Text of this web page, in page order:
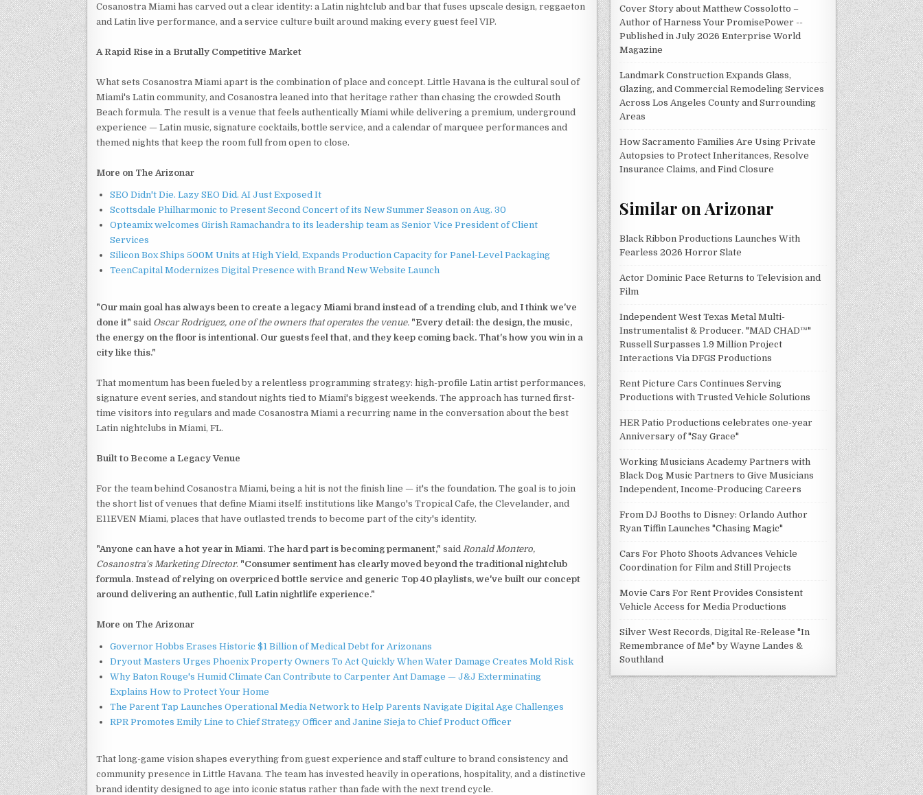
Cosanostra Miami has carved out a clear identity: a Latin nightclub and bar that fuses upscale design, reggaeton
and Latin live performance, and a service culture built around making every guest feel VIP.
A Rapid Rise in a Brutally Competitive Market
What sets Cosanostra Miami apart is the combination of place and concept. Little Havana is the cultural soul of
Miami's Latin community, and Cosanostra leaned into that heritage rather than chasing the crowded South
Beach formula. The result is a venue that feels authentically Miami while delivering a premium, underground
experience — Latin music, signature cocktails, bottle service, and a calendar of marquee performances and
themed nights that keep the room full from open to close.
More on The Arizonar
SEO Didn't Die. Lazy SEO Did. AI Just Exposed It
Scottsdale Philharmonic to Present Second Concert of its New Summer Season on Aug. 30
Opteamix welcomes Girish Ramachandra to its leadership team as Senior Vice President of Client
Services
Silicon Box Ships 500M Units at High Yield, Expands Production Capacity for Panel-Level Packaging
TeenCapital Modernizes Digital Presence with Brand New Website Launch
"Our main goal has always been to create a legacy Miami brand instead of a trending club, and I think we've
done it" said Oscar Rodriguez, one of the owners that operates the venue. "Every detail: the design, the music,
the energy on the floor is intentional. Our guests feel that, and they keep coming back. That's how you win in a
city like this."
That momentum has been fueled by a relentless programming strategy: high-profile Latin artist performances,
signature event series, and standout nights tied to Miami's biggest weekends. The approach has turned first-
time visitors into regulars and made Cosanostra Miami a recurring name in the conversation about the best
Latin nightclubs in Miami, FL.
Built to Become a Legacy Venue
For the team behind Cosanostra Miami, being a hit is not the finish line — it's the foundation. The goal is to join
the short list of venues that define Miami itself: institutions like Mango's Tropical Cafe, the Clevelander, and
E11EVEN Miami, places that have outlasted trends to become part of the city's identity.
"Anyone can have a hot year in Miami. The hard part is becoming permanent," said Ronald Montero,
Cosanostra's Marketing Director. "Consumer sentiment has clearly moved beyond the traditional nightclub
formula. Instead of relying on overpriced bottle service and generic Top 40 playlists, we've built our concept
around delivering an authentic, full Latin nightlife experience."
More on The Arizonar
Governor Hobbs Erases Historic $1 Billion of Medical Debt for Arizonans
Dryout Masters Urges Phoenix Property Owners To Act Quickly When Water Damage Creates Mold Risk
Why Baton Rouge's Humid Climate Can Contribute to Carpenter Ant Damage — J&J Exterminating
Explains How to Protect Your Home
The Parent Tap Launches Operational Media Network to Help Parents Navigate Digital Age Challenges
RPR Promotes Emily Line to Chief Strategy Officer and Janine Sieja to Chief Product Officer
That long-game vision shapes everything from guest experience and staff culture to brand consistency and
community presence in Little Havana. The team has invested heavily in operations, hospitality, and a distinctive
brand identity designed to age into iconic status rather than fade with the next trend cycle.
Cover Story about Matthew Cossolotto –
Author of Harness Your PromisePower --
Published in July 2026 Enterprise World
Magazine
Landmark Construction Expands Glass,
Glazing, and Commercial Remodeling Services
Across Los Angeles County and Surrounding
Areas
How Sacramento Families Are Using Private
Autopsies to Protect Inheritances, Resolve
Insurance Claims, and Find Closure
Similar on Arizonar
Black Ribbon Productions Launches With
Fearless 2026 Horror Slate
Actor Dominic Pace Returns to Television and
Film
Independent West Texas Metal Multi-
Instrumentalist & Producer. "MAD CHAD™"
Russell Surpasses 1.9 Million Project
Interactions Via DFGS Productions
Rent Picture Cars Continues Serving
Productions with Trusted Vehicle Solutions
HER Patio Productions celebrates one-year
Anniversary of "Say Grace"
Working Musicians Academy Partners with
Black Dog Music Partners to Give Musicians
Independent, Income-Producing Careers
From DJ Booths to Disney: Orlando Author
Ryan Tiffin Launches "Chasing Magic"
Cars For Photo Shoots Advances Vehicle
Coordination for Film and Still Projects
Movie Cars For Rent Provides Consistent
Vehicle Access for Media Productions
Silver West Records, Digital Re-Release "In
Remembrance of Me" by Wayne Landes &
Southland